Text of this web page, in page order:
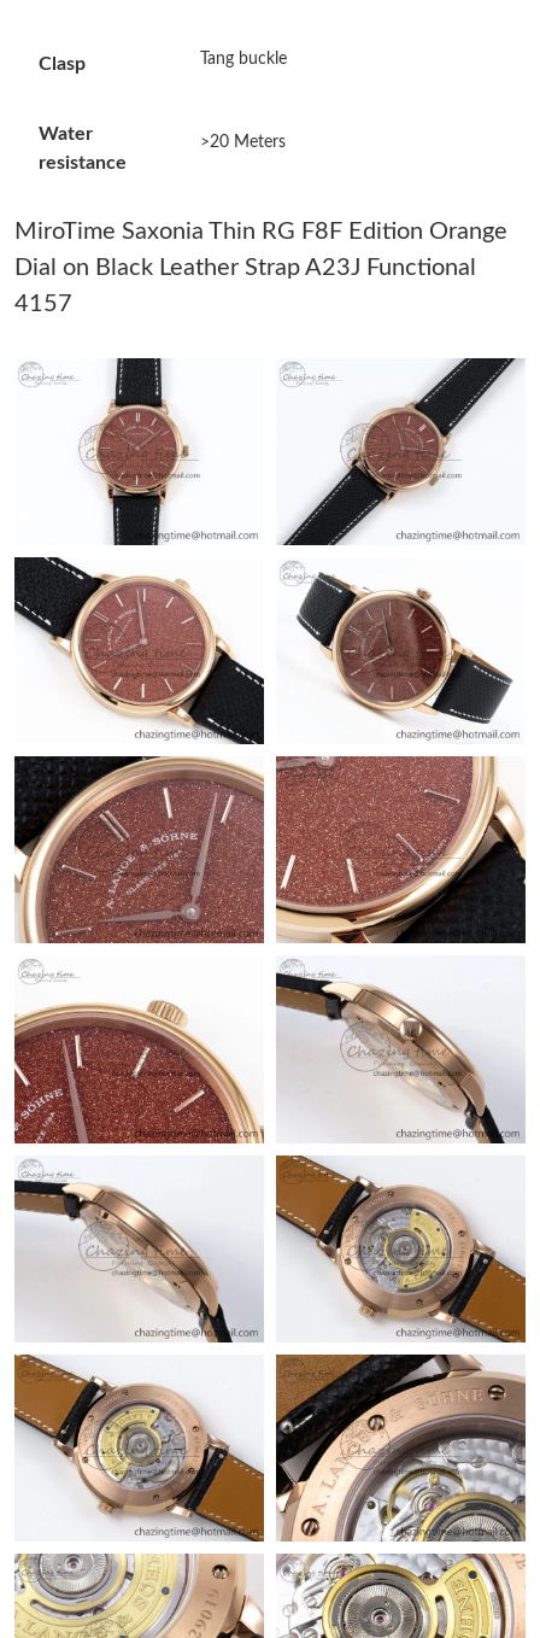
Just Sold: Sam from Philadelphia on Jun 18, 2026 at 4:59 PM.
Just Sold: Vince from Washington, D.C. on May 19, 2026 at 2:46
Just Sold: Alice from Hong Kong on Jul 07, 2026 at 11:39 PM.
Just Sold: Wendy from Mexico City on May 16, 2026 at 3:27
PM.
Just Sold: Ian from Chicago on May 12, 2026 at 10:03 PM.
Just Sold: Bob from New York on Jun 08, 2026 at 8:53 PM.
Just Sold: Sam from Minneapolis on May 14, 2026 at 4:17 PM.
Just Sold: Fiona from Nashville on Jun 04, 2026 at 11:03 AM.
Just Sold: Adam from Chicago on Jun 09, 2026 at 3:43 PM.
Just Sold: Yara from Orlando on Jul 05, 2026 at 9:19 AM.
Just Sold: Fiona from Kansas City on Jun 05, 2026 at 10:52 PM.
Just Sold: Liam from San Jose on Jun 04, 2026 at 10:27 AM.
Just Sold: Frank from Hong Kong on Jun 10, 2026 at 9:41 AM.
Just Sold: Quinn from Cleveland on Jul 22, 2026 at 5:53 PM.
Just Sold: Grace from San Jose on Jun 07, 2026 at 7:13 PM.
Just Sold: Diana from Tokyo on Jul 28, 2026 at 9:01 AM.
Just Sold: Rachel from Minneapolis on May 31, 2026 at 6:39
PM.
Just Sold: Zane from Phoenix on Jun 04, 2026 at 10:22 AM.
Clasp Tang buckle
Water
resistance
>20 Meters
MiroTime Saxonia Thin RG F8F Edition Orange
Dial on Black Leather Strap A23J Functional
4157